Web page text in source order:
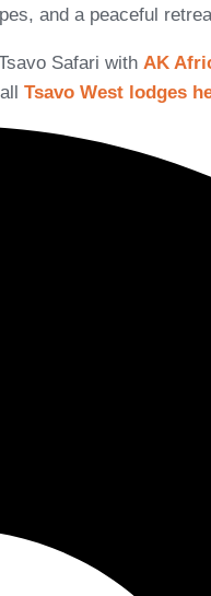
and a peaceful
Safari with AK
Tsavo West lodges